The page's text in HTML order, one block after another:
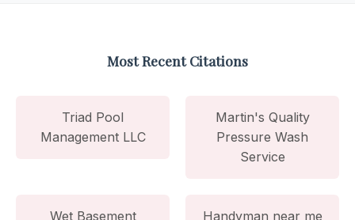
Most Recent Citations
Triad Pool
Management LLC
Martin's Quality
Pressure Wash
Service
Wet Basement Handyman near me